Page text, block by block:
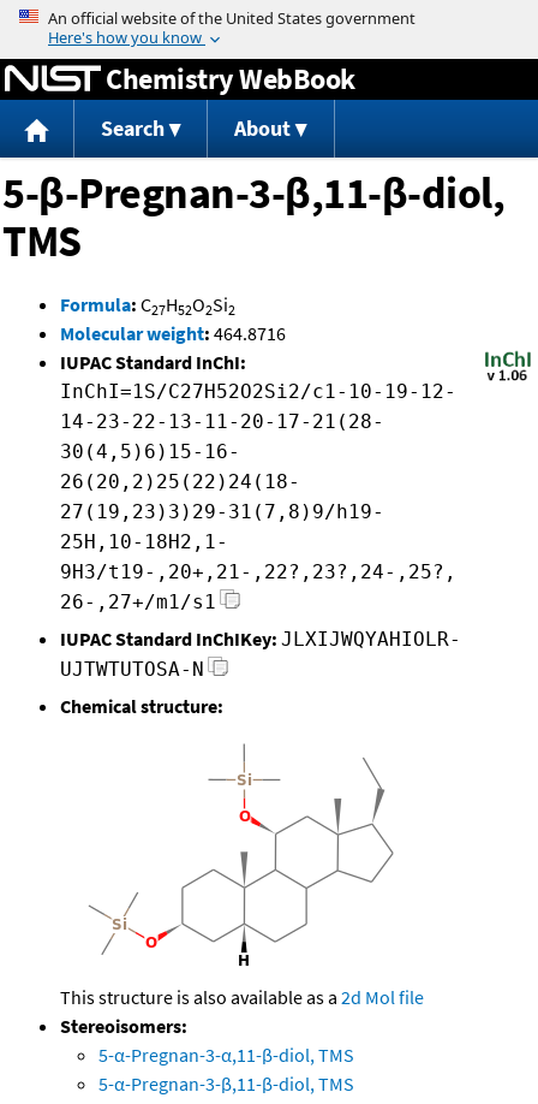
Jump to content
Chemistry WebBook
Search About
5-β-Pregnan-3-β,11-β-diol,
TMS
Formula: C27H52O2Si2
Molecular weight: 464.8716
IUPAC Standard InChI:
InChI=1S/C27H52O2Si2/c1-10-19-12-
14-23-22-13-11-20-17-21(28-
30(4,5)6)15-16-
26(20,2)25(22)24(18-
27(19,23)3)29-31(7,8)9/h19-
25H,10-18H2,1-
9H3/t19-,20+,21-,22?,23?,24-,25?,
26-,27+/m1/s1
IUPAC Standard InChIKey: JLXIJWQYAHIOLR-
UJTWTUTOSA-N
Chemical structure:
This structure is also available as a 2d Mol file
Stereoisomers:
5-α-Pregnan-3-α,11-β-diol, TMS
5-α-Pregnan-3-β,11-β-diol, TMS